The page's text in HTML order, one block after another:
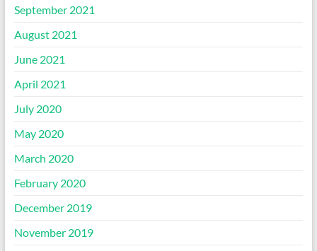
September 2021
August 2021
June 2021
April 2021
July 2020
May 2020
March 2020
February 2020
December 2019
November 2019